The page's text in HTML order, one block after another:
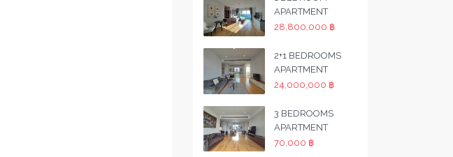
APARTMENT
28,800,000 ฿
2+1 BEDROOMS
APARTMENT
24,000,000 ฿
3 BEDROOMS
APARTMENT
70,000 ฿